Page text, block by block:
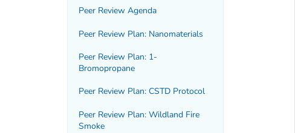
Peer Review Agenda
Peer Review Plan: Nanomaterials
Peer Review Plan: 1-
Bromopropane
Peer Review Plan: CSTD Protocol
Peer Review Plan: Wildland Fire
Smoke